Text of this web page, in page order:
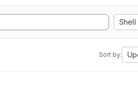
Shell
Sort by: